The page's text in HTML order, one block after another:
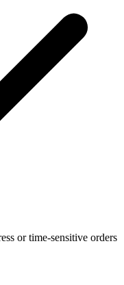
or time-sensitive orders